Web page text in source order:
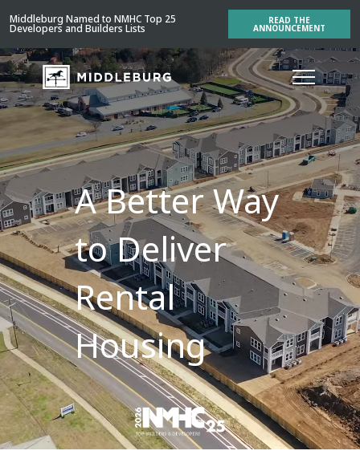
Middleburg Named to NMHC Top 25
Developers and Builders Lists
READ THE
ANNOUNCEMENT
A Better Way
to Deliver
Rental
Housing